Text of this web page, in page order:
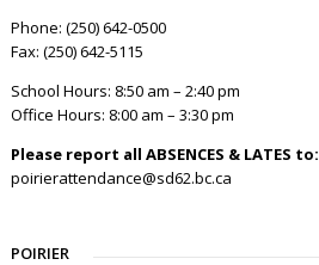
Phone: (250) 642-0500
Fax: (250) 642-5115
School Hours: 8:50 am – 2:40 pm
Office Hours: 8:00 am – 3:30 pm
Please report all ABSENCES & LATES to:
poirierattendance@sd62.bc.ca
POIRIER